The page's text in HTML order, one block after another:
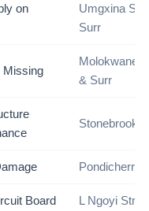
on
Umgxina Str
Surr
Missing
Molokwane
& Surr
Stonebrook
Pondicherry
Board
L Ngoyi